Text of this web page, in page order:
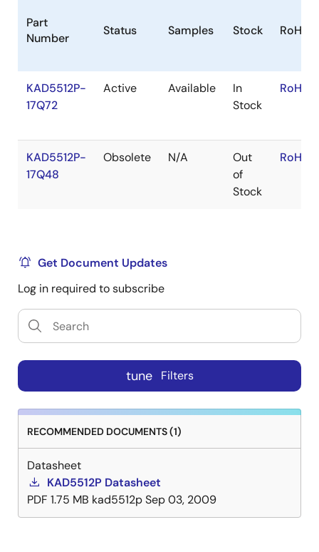
Part
Number
Status Samples Stock RoHS
KAD5512P-
17Q72
Active Available
In
Stock
KAD5512P-
17Q48
Obsolete N/A
Out
of
Stock
Get Document Updates
Log in required to subscribe
tune Filters
RECOMMENDED DOCUMENTS (1)
Datasheet
KAD5512P Datasheet
PDF 1.75 MB kad5512pSep 03, 2009